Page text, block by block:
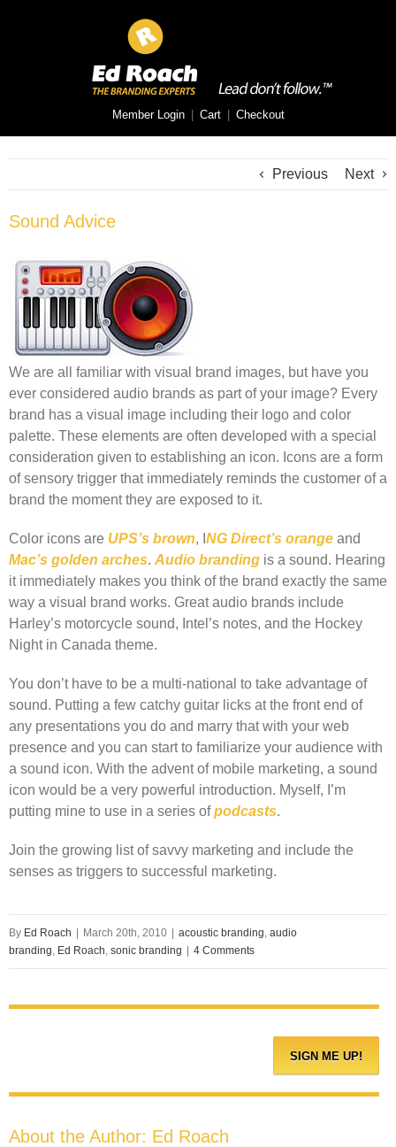
Member Login Cart Checkout
Previous Next
Sound Advice
We are all familiar with visual brand images, but have you
ever considered audio brands as part of your image? Every
brand has a visual image including their logo and color
palette. These elements are often developed with a special
consideration given to establishing an icon. Icons are a form
of sensory trigger that immediately reminds the customer of a
brand the moment they are exposed to it.
Color icons are UPS’s brown, I NG Direct’s orange and
Mac’s golden arches. Audio branding is a sound. Hearing
it immediately makes you think of the brand exactly the same
way a visual brand works. Great audio brands include
Harley’s motorcycle sound, Intel’s notes, and the Hockey
Night in Canada theme.
You don’t have to be a multi-national to take advantage of
sound. Putting a few catchy guitar licks at the front end of
any presentations you do and marry that with your web
presence and you can start to familiarize your audience with
a sound icon. With the advent of mobile marketing, a sound
icon would be a very powerful introduction. Myself, I’m
putting mine to use in a series ofpodcasts.
Join the growing list of savvy marketing and include the
senses as triggers to successful marketing.
By Ed Roach March 20th, 2010 acoustic branding, audio
branding, Ed Roach, sonic branding 4 Comments
About the Author: Ed Roach